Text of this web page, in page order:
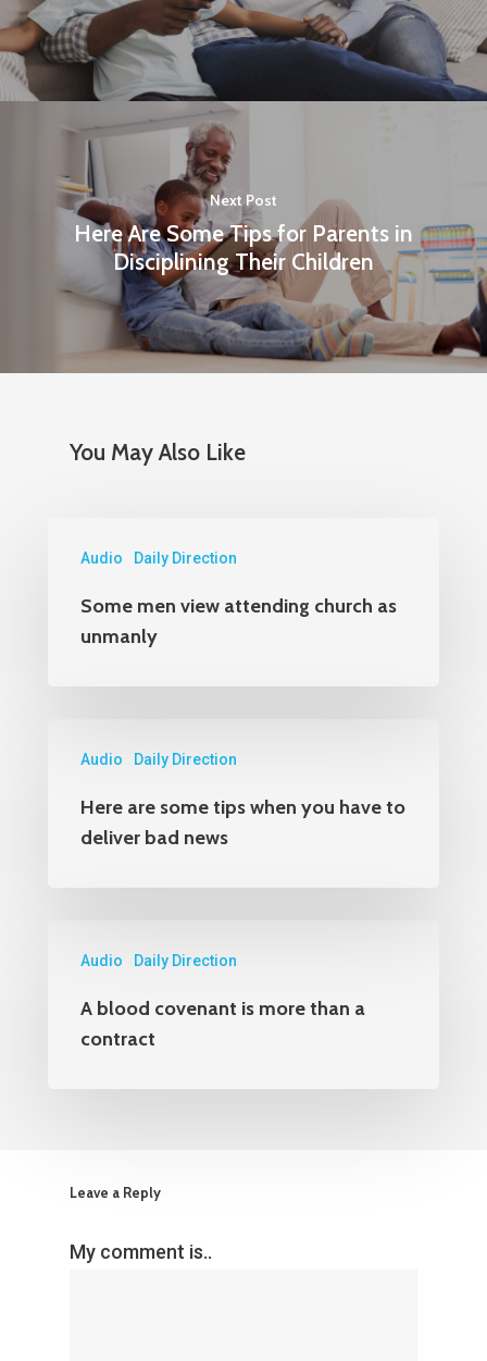
Next Post
Here Are Some Tips for Parents in
Disciplining Their Children
You May Also Like
Audio Daily Direction
Some men view attending church as
unmanly
Audio Daily Direction
Here are some tips when you have to
deliver bad news
Audio Daily Direction
A blood covenant is more than a
contract
Leave a Reply
My comment is..
PO Box 87618
Chicago, IL 60680-0618
Marketing
PO Box 436987
Chicago, IL 60643